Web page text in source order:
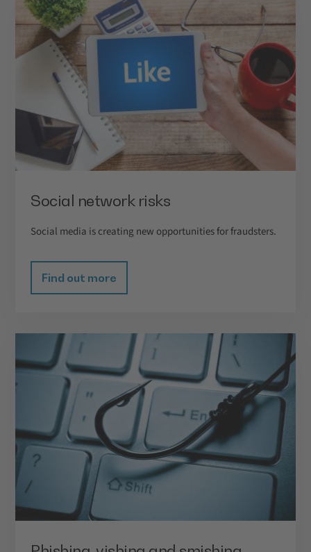
Social network risks
Social media is creating new opportunities for fraudsters.
Find out more